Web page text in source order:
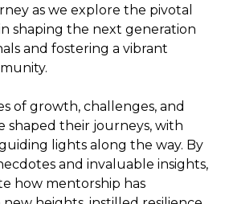
as we explore the pivotal
shaping the next generation
and fostering a vibrant
of growth, challenges, and
shaped their journeys, with
lights along the way. By
and invaluable insights,
how mentorship has